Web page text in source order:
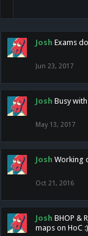
Josh Exams
Jun 23, 2017
Josh Busy
May 13, 2017
Josh Working
Oct 21, 2016
Josh BHOP &
maps on HoC :)